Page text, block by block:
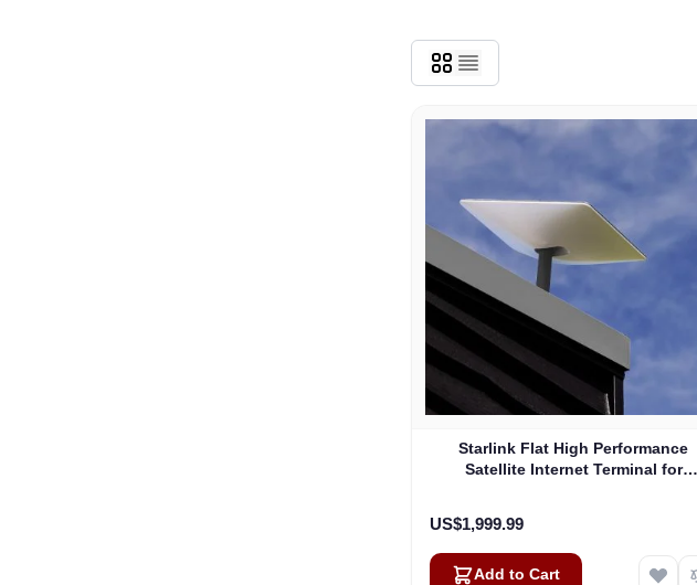
Starlink Flat High Performance
Satellite Internet Terminal for
US$1,999.99
Add to Cart